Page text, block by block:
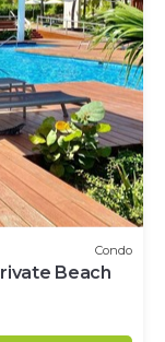
Condo
Beach